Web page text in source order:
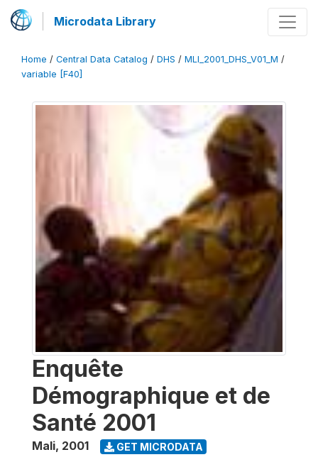
Microdata Library
Home / Central Data Catalog / DHS / MLI_2001_DHS_V01_M /
variable [F40]
Enquête
Démographique et de
Santé 2001
Mali, 2001 GET MICRODATA